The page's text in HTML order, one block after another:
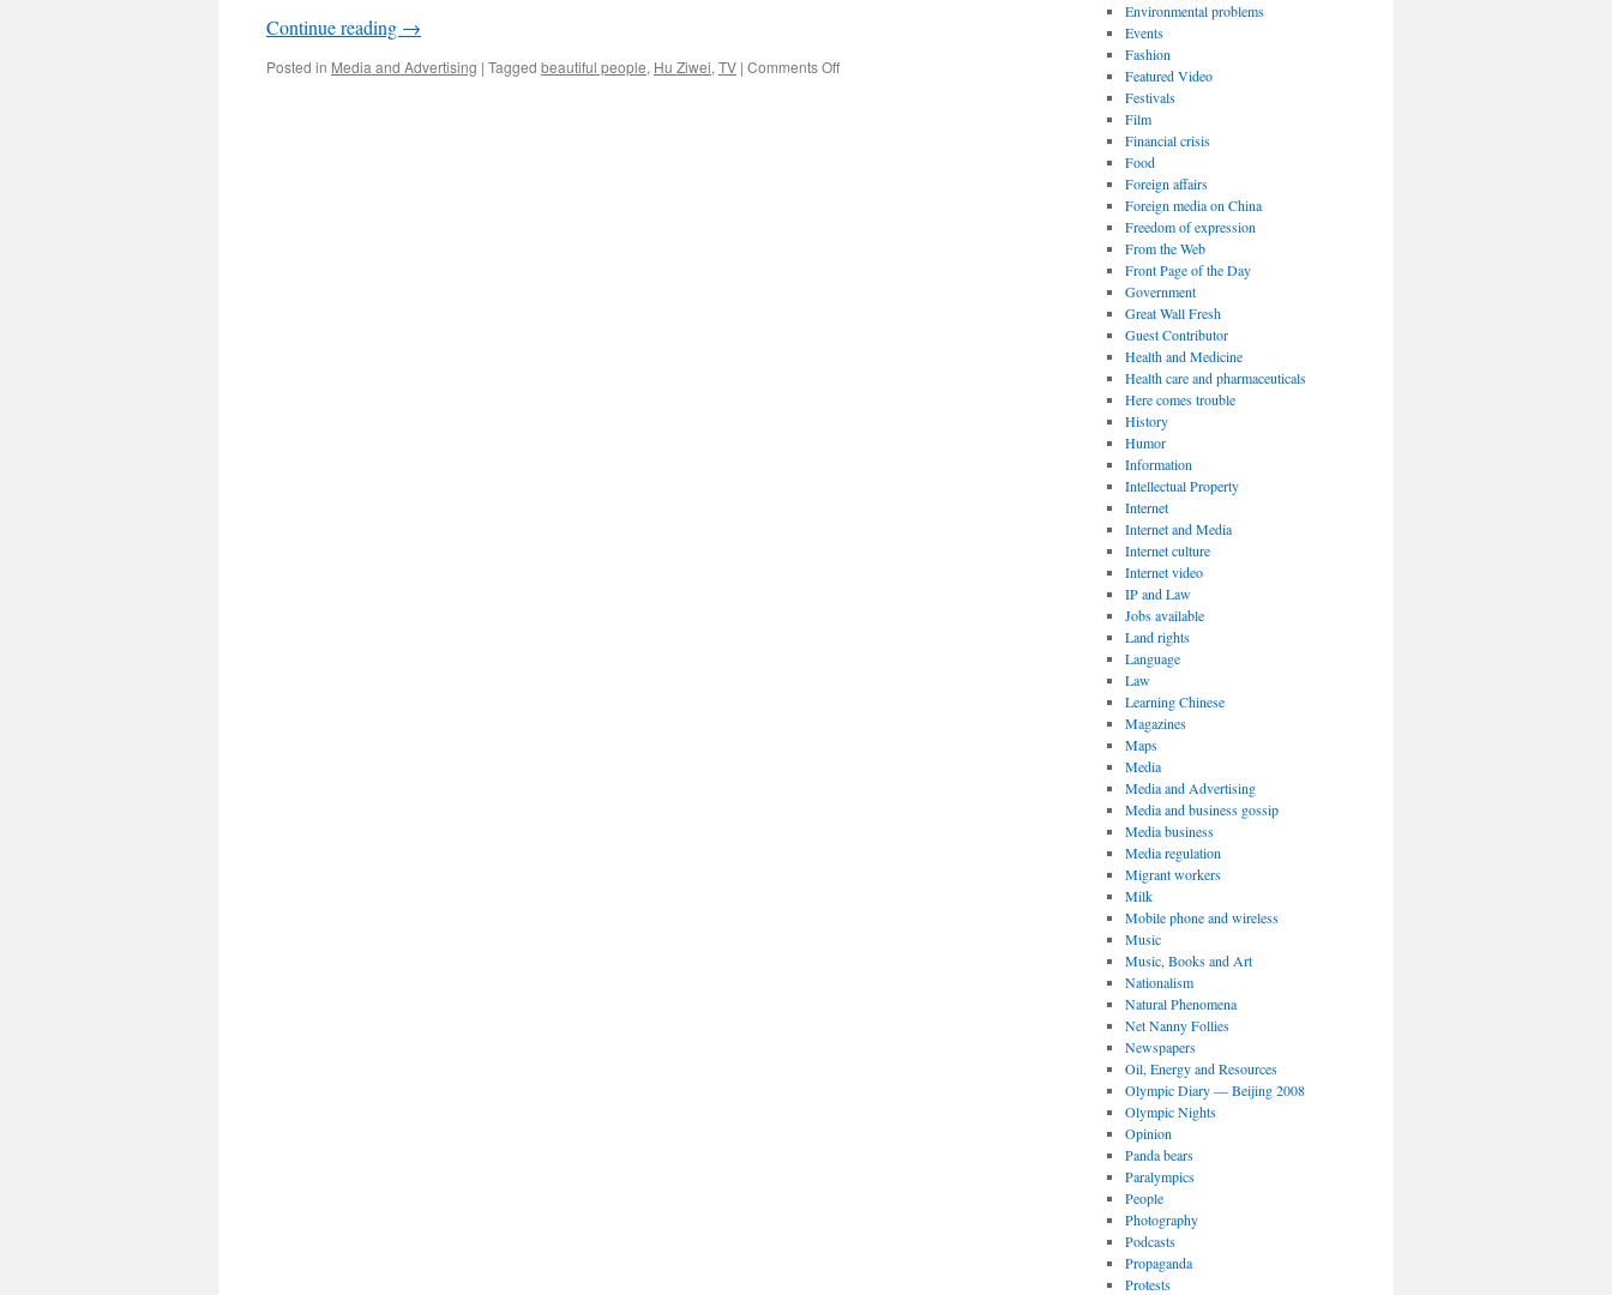
Continue reading →
Posted in Media and Advertising | Tagged beautiful people, Hu Ziwei, TV | Comments Offon
Environmental problems
Events
Fashion
Featured Video
Festivals
Film
Financial crisis
Food
Foreign affairs
Foreign media on China
Freedom of expression
From the Web
Front Page of the Day
Government
Great Wall Fresh
Guest Contributor
Health and Medicine
Health care and pharmaceuticals
Here comes trouble
History
Humor
Information
Intellectual Property
Internet
Internet and Media
Internet culture
Internet video
IP and Law
Jobs available
Land rights
Language
Law
Learning Chinese
Magazines
Maps
Media
Media and Advertising
Media and business gossip
Media business
Media regulation
Migrant workers
Milk
Mobile phone and wireless
Music
Music, Books and Art
Nationalism
Natural Phenomena
Net Nanny Follies
Newspapers
Oil, Energy and Resources
Olympic Diary — Beijing 2008
Olympic Nights
Opinion
Panda bears
Paralympics
People
Photography
Podcasts
Propaganda
Protests